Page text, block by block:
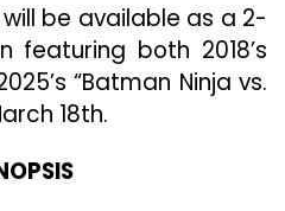
be available as a 2-
featuring both 2018’s
“Batman Ninja vs.
18th.